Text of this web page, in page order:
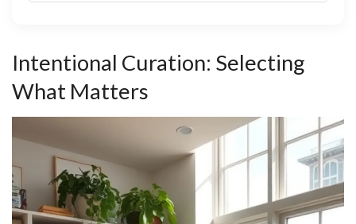
Intentional Curation: Selecting
What Matters